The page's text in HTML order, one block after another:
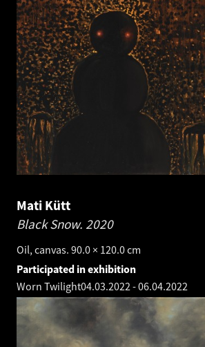
Mati Kütt
Black Snow. 2020
Oil, canvas. 90.0 × 120.0 cm
Participated in exhibition
Worn Twilight04.03.2022-06.04.2022